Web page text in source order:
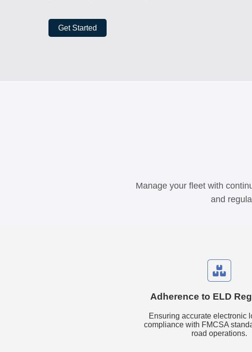
Get Started
Manage your fleet with
and
Adherence to ELD
Ensuring accurate electronic
compliance with FMCSA
road operations.